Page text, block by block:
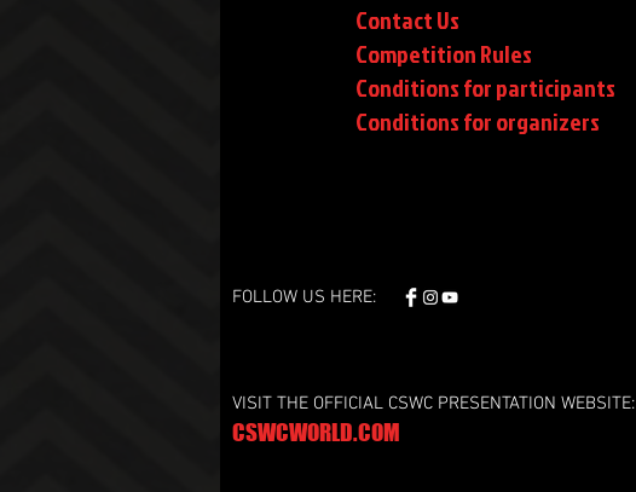
Contact Us
Competition Rules
Conditions for participants
Conditionsfor organizers
FOLLOW US HERE:
VISIT THE OFFICIAL CSWC PRESENTATION WEBSITE:
CSWCWORLD.COM